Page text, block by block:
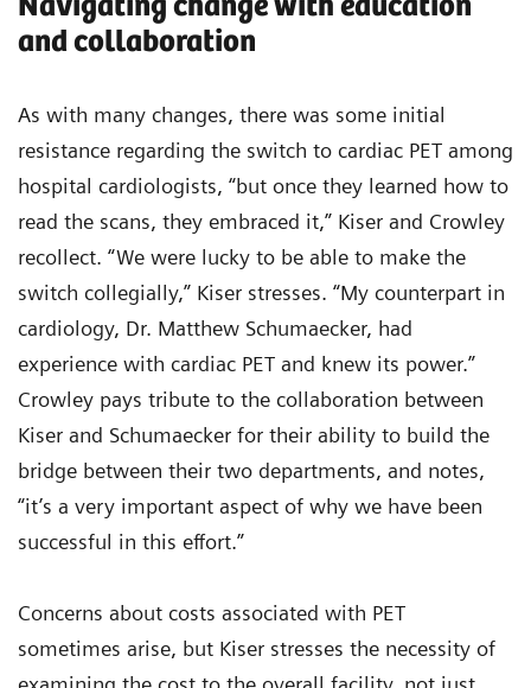
and collaboration
As with many changes, there was some initial
resistance regarding the switch to cardiac PET among
hospital cardiologists, “but once they learned how to
read the scans, they embraced it,” Kiser and Crowley
recollect. “We were lucky to be able to make the
switch collegially,” Kiser stresses. “My counterpart in
cardiology, Dr. Matthew Schumaecker, had
experience with cardiac PET and knew its power.”
Crowley pays tribute to the collaboration between
Kiser and Schumaecker for their ability to build the
bridge between their two departments, and notes,
“it’s a very important aspect of why we have been
successful in this effort.”
Concerns about costs associated with PET
sometimes arise, but Kiser stresses the necessity of